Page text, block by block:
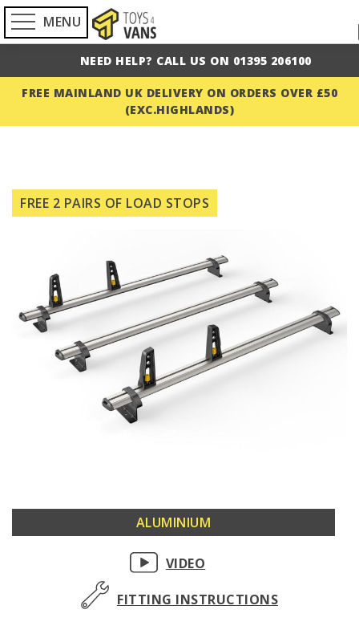
MENU
NEED HELP? CALL US ON 01395 206100
FREE MAINLAND UK DELIVERY ON ORDERS OVER £50
(EXC.HIGHLANDS)
to
the
images
gallery
to
FREE 2 PAIRS OF LOAD STOPS
ALUMINIUM
VIDEO
FITTING INSTRUCTIONS